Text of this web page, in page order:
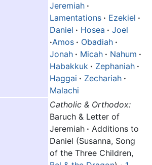
Jeremiah ·
Lamentations · Ezekiel ·
Daniel · Hosea · Joel
·Amos · Obadiah ·
Jonah · Micah · Nahum ·
Habakkuk · Zephaniah ·
Haggai · Zechariah ·
Malachi
Catholic & Orthodox:
Baruch & Letter of
Jeremiah · Additions to
Daniel (Susanna, Song
of the Three Children,